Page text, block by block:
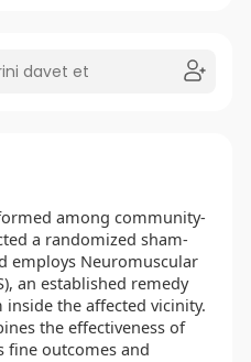
among community-
a randomized sham-
employs Neuromuscular
an established remedy
the affected vicinity.
the effectiveness of
fine outcomes and